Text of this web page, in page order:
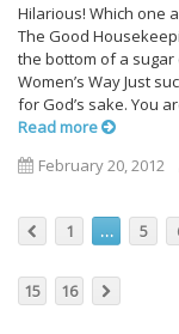
Hilarious! Which one
The Good
the bottom of a sugar
Women’s Way Just
for God’s sake. You
Read more
February 20, 2012
1 … 5
15 16